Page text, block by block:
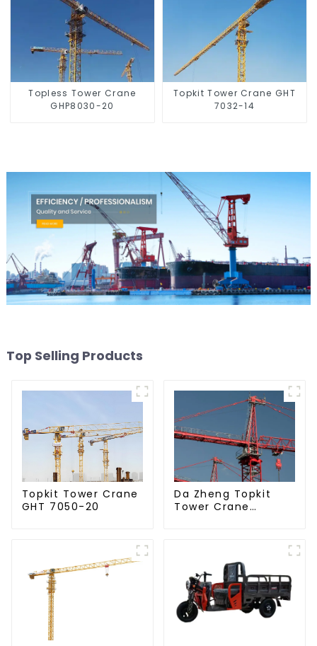
Topless Tower Crane
GHP8030-20
Topkit Tower Crane GHT
7032-14
Top Selling Products
Topkit Tower Crane
GHT 7050-20
Da Zheng Topkit
Tower Crane